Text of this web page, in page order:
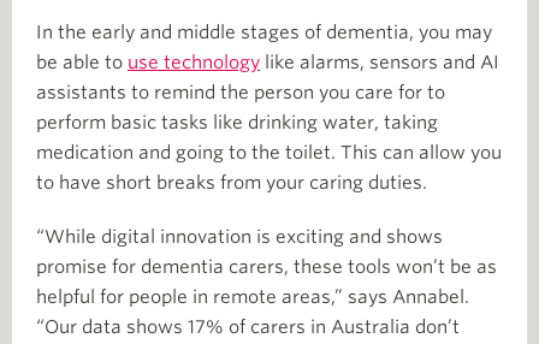
In the early and middle stages of dementia, you may
be able to use technology like alarms, sensors and AI
assistants to remind the person you care for to
perform basic tasks like drinking water, taking
medication and going to the toilet. This can allow you
to have short breaks from your caring duties.
“While digital innovation is exciting and shows
promise for dementia carers, these tools won’t be as
helpful for people in remote areas,” says Annabel.
“Our data shows 17% of carers in Australia don’t